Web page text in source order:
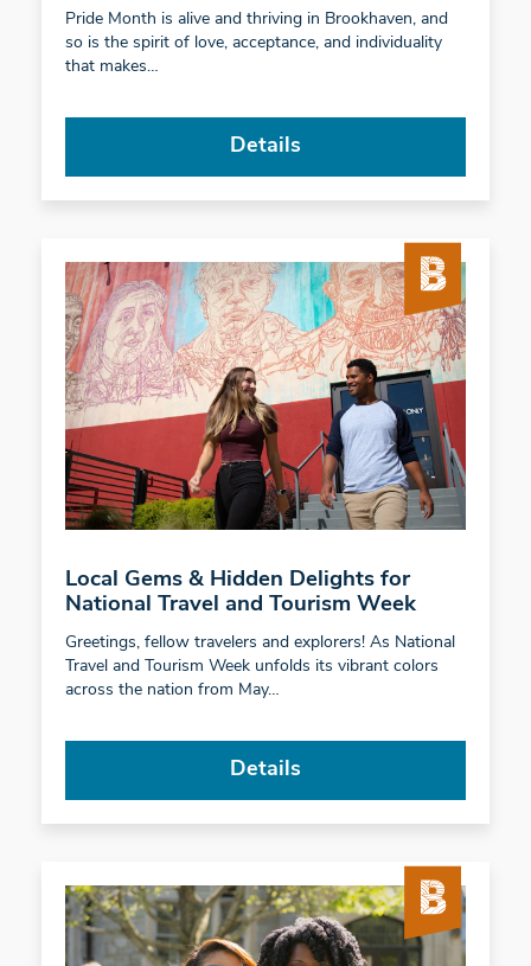
Pride Month is alive and thriving in Brookhaven, and
so is the spirit of love, acceptance, and individuality
that makes…
Details
Local Gems & Hidden Delights for
National Travel and Tourism Week
Greetings, fellow travelers and explorers! As National
Travel and Tourism Week unfolds its vibrant colors
across the nation from May…
Details